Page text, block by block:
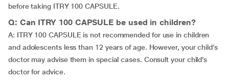
before taking ITRY 100 CAPSULE.
Q: Can ITRY 100 CAPSULE be used in children?
A: ITRY 100 CAPSULE is not recommended for use in children
and adolescents less than 12 years of age. However, your child’s
doctor may advise them in special cases. Consult your child’s
doctor for advice.